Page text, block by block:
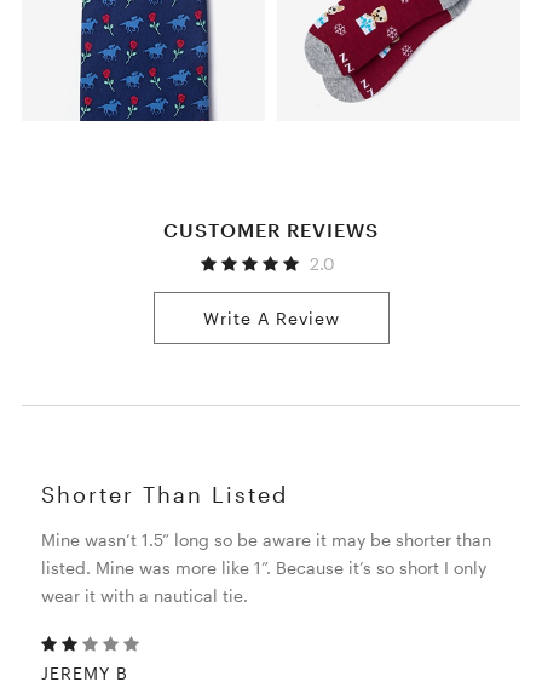
CUSTOMER REVIEWS
2.0
Write A Review
Shorter Than Listed
Mine wasn’t 1.5” long so be aware it may be shorter than
listed. Mine was more like 1”. Because it’s so short I only
wear it with a nautical tie.
JEREMY B